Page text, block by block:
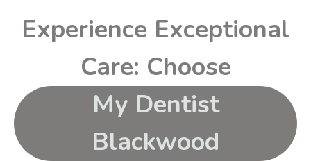
Experience Exceptional
Care: Choose
My Dentist
Blackwood